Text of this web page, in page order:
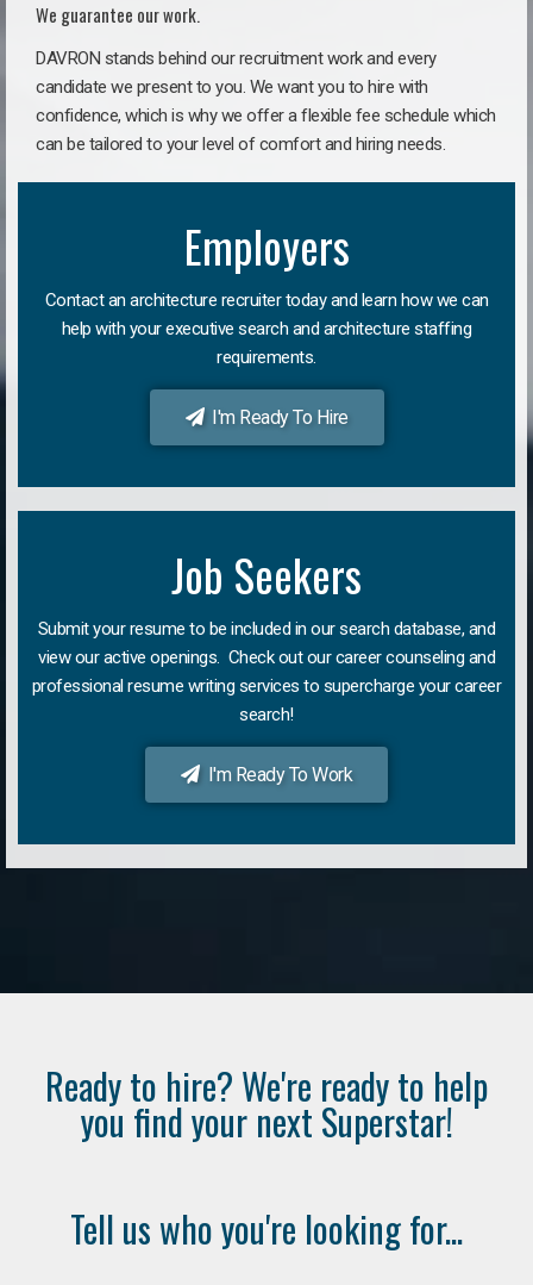
We guarantee our work.
DAVRON stands behind our recruitment work and every
candidate we present to you. We want you to hire with
confidence, which is why we offer a flexible fee schedule which
can be tailored to your level of comfort and hiring needs.
Employers
Contact an architecture recruiter today and learn how we can
help with your executive search and architecture staffing
requirements.
I'm Ready To Hire
Job Seekers
Submit your resume to be included in our search database, and
view our active openings. Check out our career counseling and
professional resume writing services to supercharge your career
search!
I'm Ready To Work
Ready to hire? We're ready to help
you find your next Superstar!
Tell us who you're looking for...